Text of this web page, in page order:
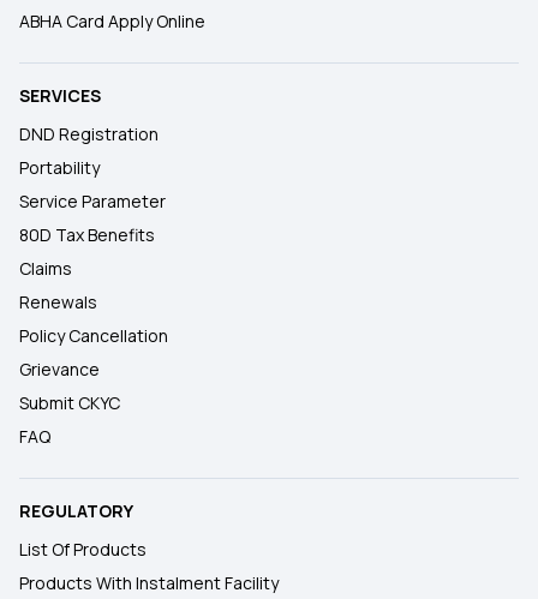
ABHA Card Apply Online
SERVICES
DND Registration
Portability
Service Parameter
80D Tax Benefits
Claims
Renewals
Policy Cancellation
Grievance
Submit CKYC
FAQ
REGULATORY
List Of Products
Products With Instalment Facility